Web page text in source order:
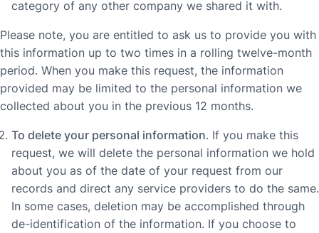
category of any other company we shared it with.
Please note, you are entitled to ask us to provide you with
this information up to two times in a rolling twelve-month
period. When you make this request, the information
provided may be limited to the personal information we
collected about you in the previous 12 months.
To delete your personal information. If you make this
request, we will delete the personal information we hold
about you as of the date of your request from our
records and direct any service providers to do the same.
In some cases, deletion may be accomplished through
de-identification of the information. If you choose to